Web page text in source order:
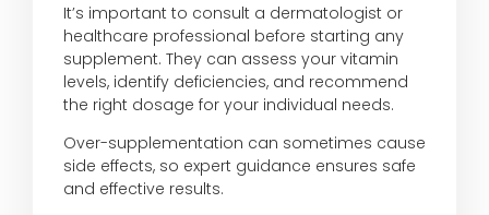
It’s important to consult a dermatologist or
healthcare professional before starting any
supplement. They can assess your vitamin
levels, identify deficiencies, and recommend
the right dosage for your individual needs.
Over-supplementation can sometimes cause
side effects, so expert guidance ensures safe
and effective results.